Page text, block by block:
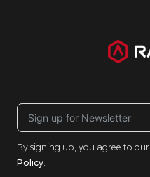
By signing up, you agree to our
Policy